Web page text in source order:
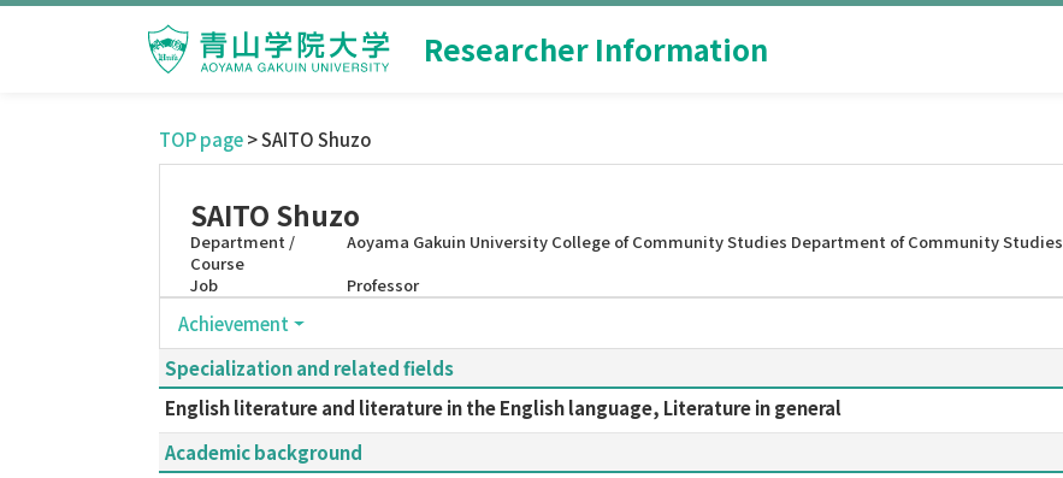
Researcher Information
TOP page> SAITO Shuzo
SAITO Shuzo
Department /
Course
Aoyama Gakuin University College of Community Studies Department of Community Studies
Job
Professor
Achievement
Specialization and related fields
English literature and literature in the English language, Literature in general
Academic background